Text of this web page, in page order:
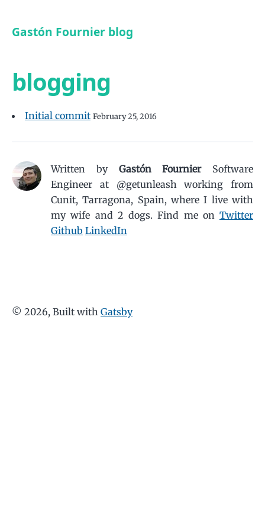
Gastón Fournier blog
blogging
Initial commit February 25, 2016
Written by Gastón Fournier
Software
Engineer at @getunleash working from
Cunit, Tarragona, Spain, where I live with
my wife and 2 dogs. Find me on Twitter
Github LinkedIn
© 2026, Built with Gatsby